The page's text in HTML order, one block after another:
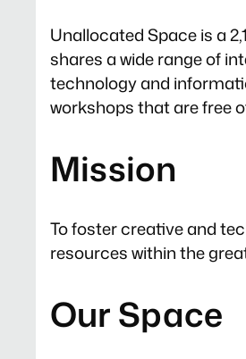
Unallocated Space is a
shares a wide range of
technology and
workshops that are free
Mission
To foster creative and
resources within the
Our Space